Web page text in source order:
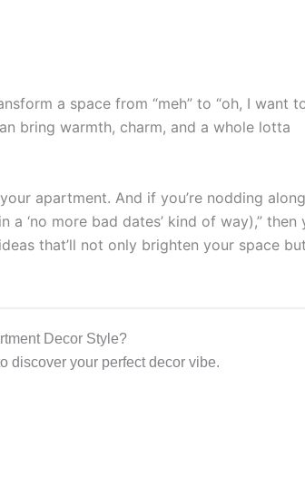
a space from “meh” to “oh, I want
bring warmth, charm, and a whole lotta
apartment. And if you’re nodding
‘no more bad dates’ kind of way),” then
that’ll not only brighten your space
Decor Style?
discover your perfect decor vibe.